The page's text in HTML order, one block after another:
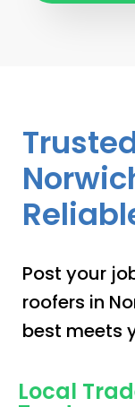
Post your
roofers in
best meets
Local